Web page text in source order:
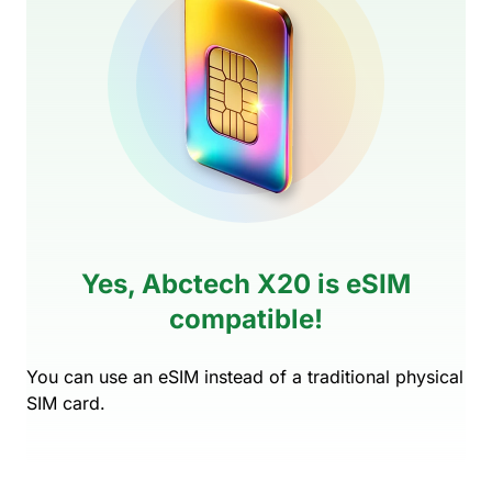
Yes, Abctech X20 is eSIM
compatible!
You can use an eSIM instead of a traditional physical
SIM card.